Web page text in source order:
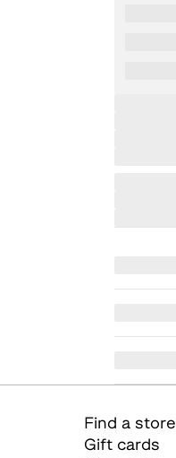
Find a store
Gift cards